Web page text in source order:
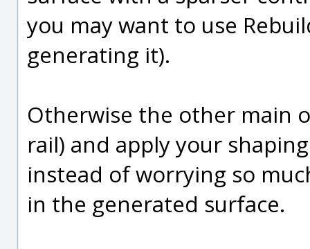
you may want to use
generating it).
Otherwise the other main
rail) and apply your
instead of worrying so
in the generated surface.